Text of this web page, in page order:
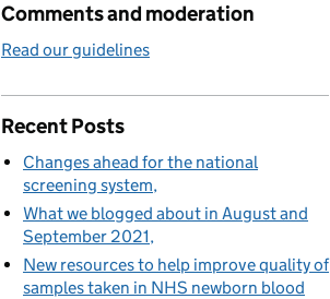
Comments and moderation
Read our guidelines
Recent Posts
Changes ahead for the national
screening system
What we blogged about in August and
September 2021
New resources to help improve quality of
samples taken in NHS newborn blood